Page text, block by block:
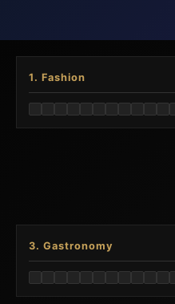
1. Fashion
3. Gastronomy